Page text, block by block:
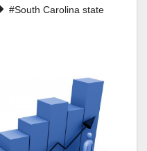
#South Carolina state